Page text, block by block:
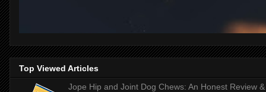
Top Viewed Articles
Jope Hip and Joint Dog Chews: An Honest Review